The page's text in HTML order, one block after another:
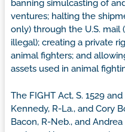
banning simulcasting of
ventures; halting the
only) through the U.S. mail
illegal); creating a private
animal fighters; and
assets used in animal
The FIGHT Act, S. 1529
Kennedy, R-La., and Cory
Bacon, R-Neb., and